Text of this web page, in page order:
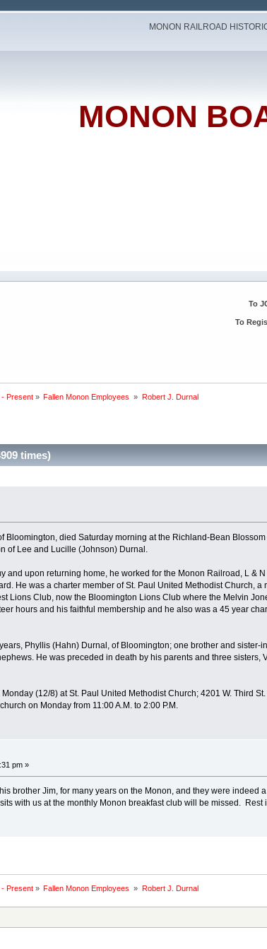
MONON RAILROAD
MONON
To
To
Present» Fallen Monon Employees » Robert J. Durnal
times)
Bloomington, died Saturday morning at the Richland-Bean
of Lee and Lucille (Johnson) Durnal.
and upon returning home, he worked for the Monon Railroad, L &
He was a charter member of St. Paul United Methodist Church, a
Lions Club, now the Bloomington Lions Club where the Melvin
hours and his faithful membership and he also was a 45 year
Phyllis (Hahn) Durnal, of Bloomington; one brother and sister-
He was preceded in death by his parents and three sisters,
(12/8) at St. Paul United Methodist Church; 4201 W. Third
on Monday from 11:00 A.M. to 2:00 P.M.
pm »
brother Jim, for many years on the Monon, and they were indeed
with us at the monthly Monon breakfast club will be missed.
Present» Fallen Monon Employees » Robert J. Durnal